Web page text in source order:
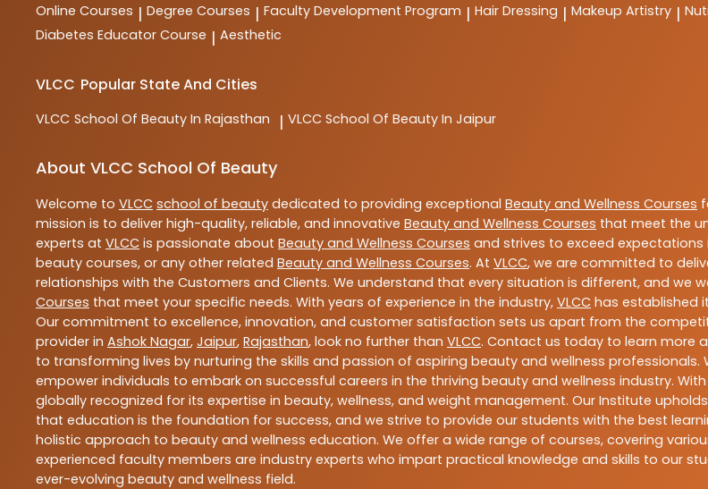
Online Courses | Degree Courses | Faculty Development Program | Hair Dressing | Makeup Artistry |
Diabetes Educator Course | Aesthetic
VLCC Popular State And Cities
VLCC School Of Beauty In Rajasthan | VLCC School Of Beauty In Jaipur
About VLCC School Of Beauty
Welcome to VLCC school of beauty dedicated to providing exceptional Beauty and Wellness Courses
mission is to deliver high-quality, reliable, and innovative Beauty and Wellness Courses that meet the
experts at VLCC is passionate about Beauty and Wellness Courses and strives to exceed expectations
beauty courses, or any other related Beauty and Wellness Courses. At VLCC, we are committed to
relationships with the Customers and Clients. We understand that every situation is different, and we
Courses that meet your specific needs. With years of experience in the industry, VLCC has established
Our commitment to excellence, innovation, and customer satisfaction sets us apart from the
provider in Ashok Nagar, Jaipur, Rajasthan, look no further than VLCC. Contact us today to learn more
to transforming lives by nurturing the skills and passion of aspiring beauty and wellness
empower individuals to embark on successful careers in the thriving beauty and wellness industry.
globally recognized for its expertise in beauty, wellness, and weight management. Our Institute
that education is the foundation for success, and we strive to provide our students with the best
holistic approach to beauty and wellness education. We offer a wide range of courses, covering
experienced faculty members are industry experts who impart practical knowledge and skills to our
ever-evolving beauty and wellness field.